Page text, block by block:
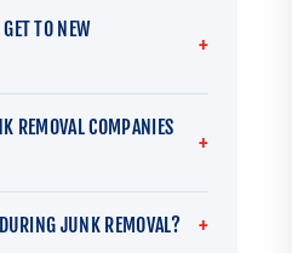
TO NEW
REMOVAL COMPANIES
JUNK REMOVAL?